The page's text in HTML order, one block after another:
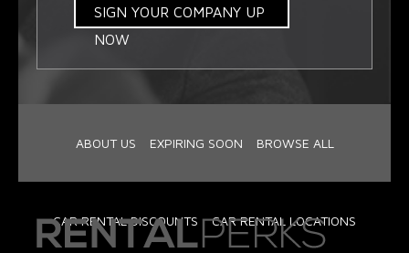
SIGN YOUR COMPANY UP
NOW
ABOUT US EXPIRING SOON BROWSE ALL
CAR RENTAL DISCOUNTS CAR RENTAL LOCATIONS